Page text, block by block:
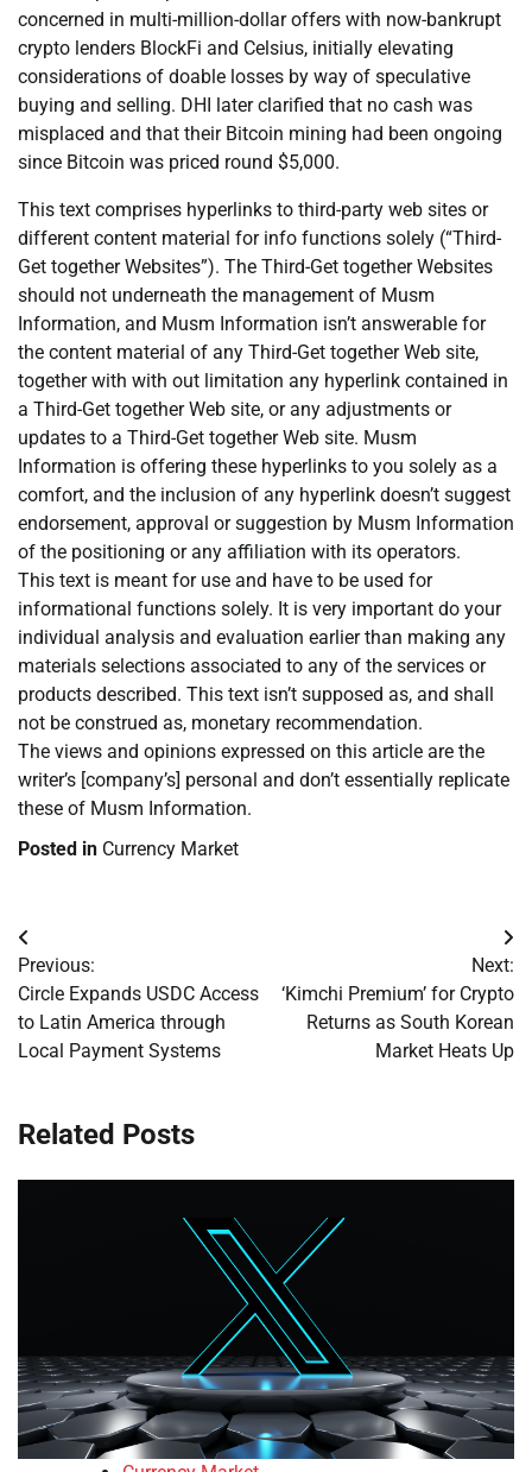
concerned in multi-million-dollar offers with now-bankrupt
crypto lenders BlockFi and Celsius, initially elevating
considerations of doable losses by way of speculative
buying and selling. DHI later clarified that no cash was
misplaced and that their Bitcoin mining had been ongoing
since Bitcoin was priced round $5,000.
This text comprises hyperlinks to third-party web sites or
different content material for info functions solely (“Third-
Get together Websites”). The Third-Get together Websites
should not underneath the management of Musm
Information, and Musm Information isn’t answerable for
the content material of any Third-Get together Web site,
together with with out limitation any hyperlink contained in
a Third-Get together Web site, or any adjustments or
updates to a Third-Get together Web site. Musm
Information is offering these hyperlinks to you solely as a
comfort, and the inclusion of any hyperlink doesn’t suggest
endorsement, approval or suggestion by Musm Information
of the positioning or any affiliation with its operators.
This text is meant for use and have to be used for
informational functions solely. It is very important do your
individual analysis and evaluation earlier than making any
materials selections associated to any of the services or
products described. This text isn’t supposed as, and shall
not be construed as, monetary recommendation.
The views and opinions expressed on this article are the
writer’s [company’s] personal and don’t essentially replicate
these of Musm Information.
Posted in Currency Market
Post
navigation
Previous:
Circle Expands USDC Access
to Latin America through
Local Payment Systems
Next:
‘Kimchi Premium’ for Crypto
Returns as South Korean
Market Heats Up
Related Posts